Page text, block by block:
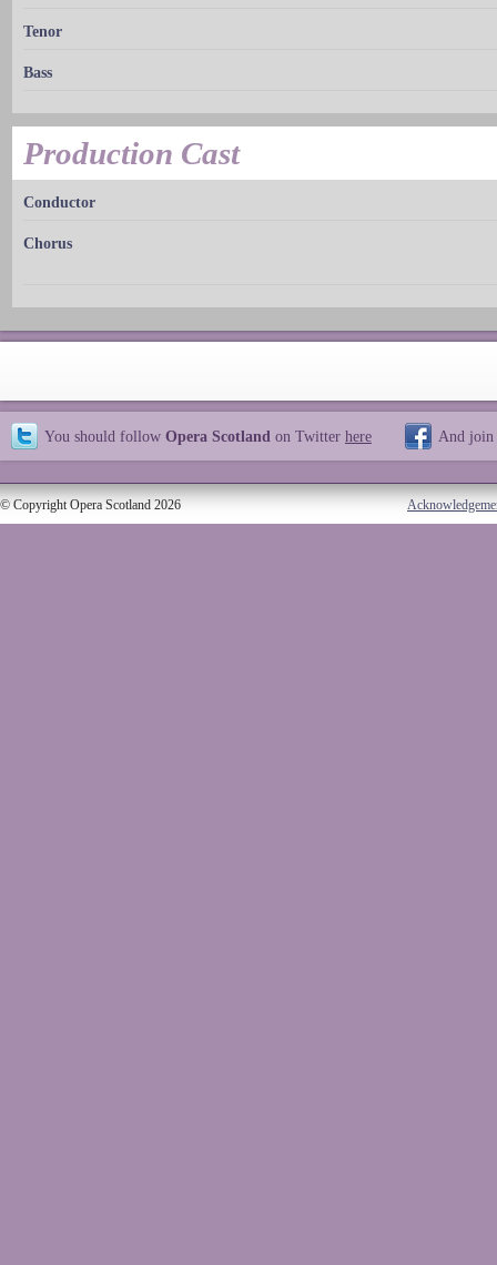
Tenor
Bass
Production Cast
Conductor
Chorus
You should follow Opera Scotland on Twitter here And join
© Copyright Opera Scotland 2026